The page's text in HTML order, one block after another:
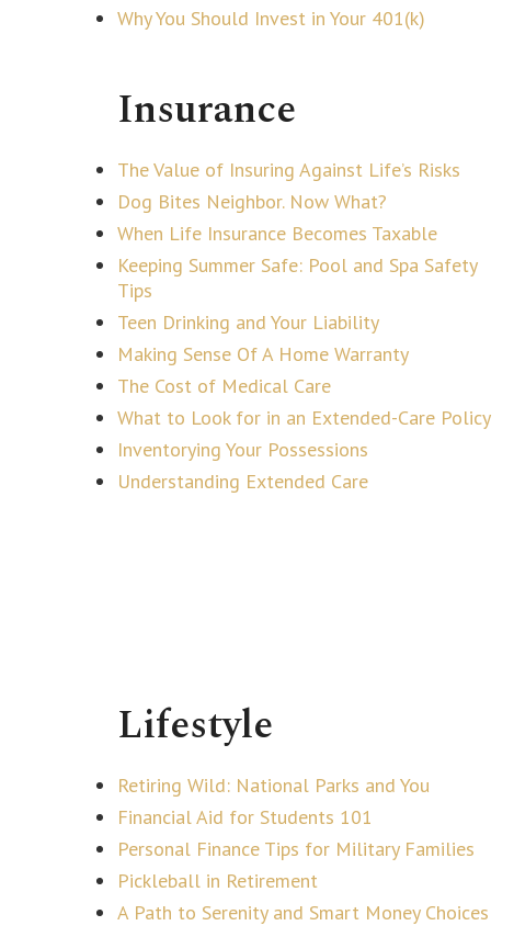
Why You Should Invest in Your 401(k)
Insurance
The Value of Insuring Against Life’s Risks
Dog Bites Neighbor. Now What?
When Life Insurance Becomes Taxable
Keeping Summer Safe: Pool and Spa Safety
Tips
Teen Drinking and Your Liability
Making Sense Of A Home Warranty
The Cost of Medical Care
What to Look for in an Extended-Care Policy
Inventorying Your Possessions
Understanding Extended Care
Lifestyle
Retiring Wild: National Parks and You
Financial Aid for Students 101
Personal Finance Tips for Military Families
Pickleball in Retirement
A Path to Serenity and Smart Money Choices